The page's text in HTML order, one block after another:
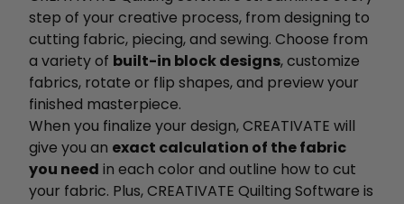
step of your creative process, from designing to
cutting fabric, piecing, and sewing. Choose from
a variety of built-in block designs, customize
fabrics, rotate or flip shapes, and preview your
finished masterpiece.
When you finalize your design, CREATIVATE will
give you an exact calculation of the fabric
you need in each color and outline how to cut
your fabric. Plus, CREATIVATE Quilting Software is